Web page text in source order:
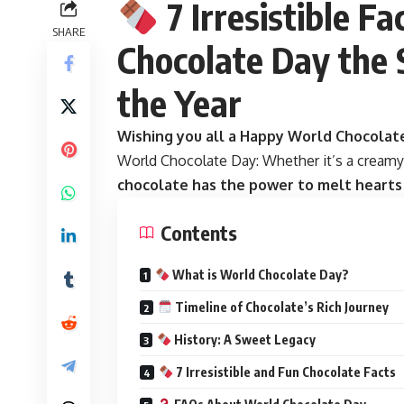
SHARE
7 Irresistible
Chocolate Day
the Year
Wishing you all a Happy World
World Chocolate Day: Whether it’s a
chocolate has the power to melt
Contents
What is World Chocolate Day?
Timeline of Chocolate’s Rich Journey
History: A Sweet Legacy
7 Irresistible and Fun Chocolate Facts